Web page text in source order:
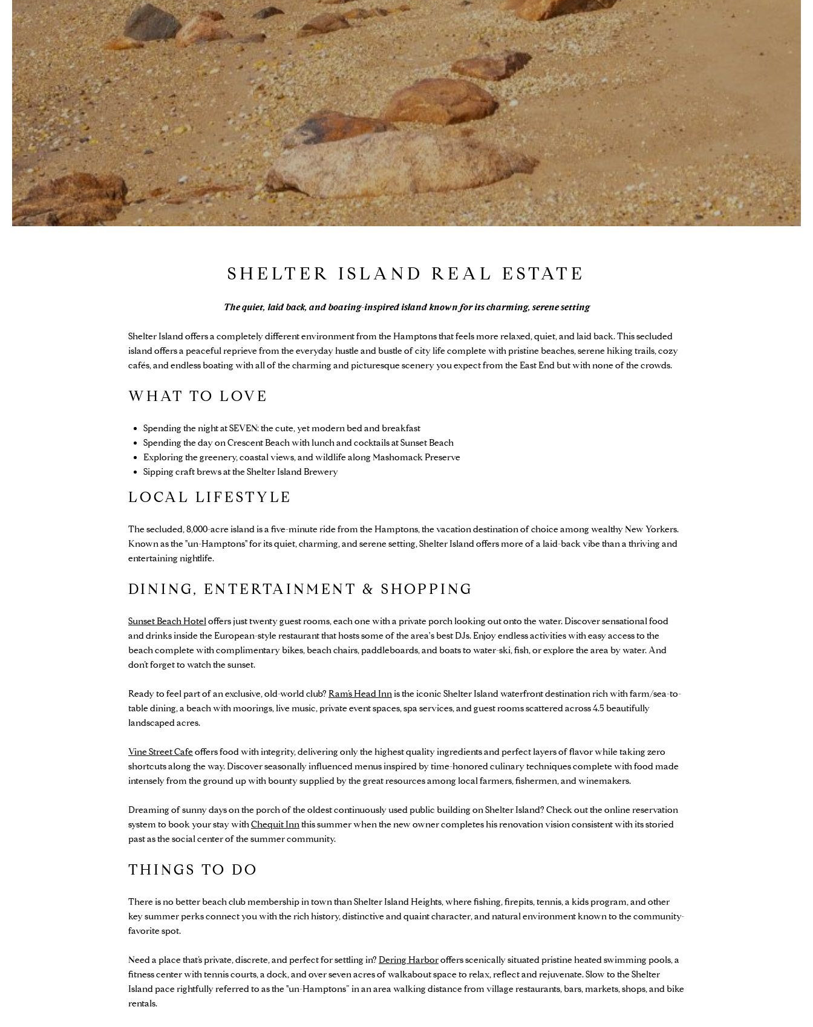
SHELTER ISLAND REAL ESTATE
The quiet, laid back, and boating-inspired island known for its charming, serene setting
Shelter Islandoffers a completely different environment from the Hamptons that feels more relaxed, quiet, and laid back. This secluded
island offers a peaceful reprieve from the everyday hustle and bustle of city life complete with pristine beaches, serene hiking trails, cozy
cafés, and endless boating with all of the charming and picturesque scenery you expect from the East End but with none of the crowds.
WHAT TO LOVE
Spending the night at SEVEN: the cute, yet modern bed and breakfast
Spending the day on Crescent Beach with lunch and cocktails at Sunset Beach
Exploring the greenery, coastal views, and wildlife along Mashomack Preserve
Sipping craft brews at the Shelter Island Brewery
LOCAL LIFESTYLE
The secluded, 8,000-acre island is a five-minute ride from the Hamptons, the vacation destination of choice among wealthy New Yorkers.
Known as the "un-Hamptons" for its quiet, charming, and serene setting, Shelter Island offers more of a laid-back vibe than a thriving and
entertaining nightlife.
DINING, ENTERTAINMENT & SHOPPING
Sunset Beach Hoteloffers just twenty guest rooms, each one with a private porch looking out onto the water. Discover sensational food
and drinks inside the European-style restaurant that hosts some of the area's best DJs. Enjoy endless activities with easy access to the
beach complete with complimentary bikes, beach chairs, paddleboards, and boats to water-ski, fish, or explore the area by water. And
don’t forget to watch the sunset.
Ready to feel part of an exclusive, old-world club? Ram’s Head Innis the iconic Shelter Island waterfront destination rich with farm/sea-to-
table dining, a beach with moorings, live music, private event spaces, spa services, and guest rooms scattered across 4.5 beautifully
landscaped acres.
Vine Street Cafeoffers food with integrity, delivering only the highest quality ingredients and perfect layers of flavor while taking zero
shortcuts along the way. Discover seasonally influenced menus inspired by time-honored culinary techniques complete with food made
intensely from the ground up with bounty supplied by the great resources among local farmers, fishermen, and winemakers.
Dreaming of sunny days on the porch of the oldest continuously used public building on Shelter Island? Check out the online reservation
system to book your stay withChequit Innthis summer when the new owner completes his renovation vision consistent with its storied
past as the social center of the summer community.
THINGS TO DO
There is no better beach club membership in town than Shelter Island Heights, where fishing, firepits, tennis, a kids program, and other
key summer perks connect you with the rich history, distinctive and quaint character, and natural environment known to the community-
favorite spot.
Need a place that’s private, discrete, and perfect for settling in? Dering Harboroffers scenically situated pristine heated swimming pools, a
fitness center with tennis courts, a dock, and over seven acres of walkabout space to relax, reflect and rejuvenate. Slow to the Shelter
Island pace rightfully referred to as the "un-Hamptons” in an area walking distance from village restaurants, bars, markets, shops, and bike
rentals.